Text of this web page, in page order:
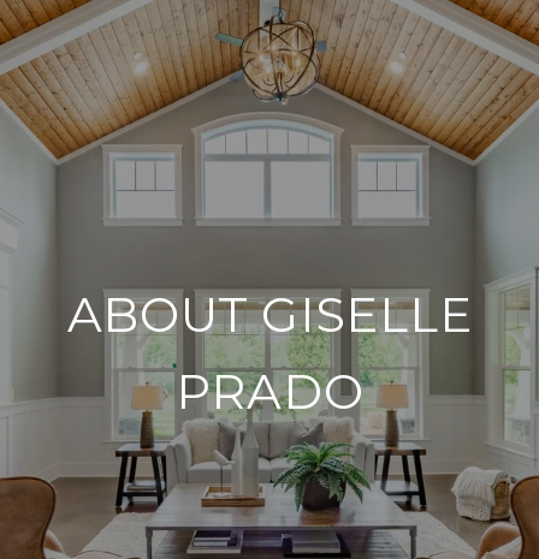
ABOUT GISELLE
PRADO